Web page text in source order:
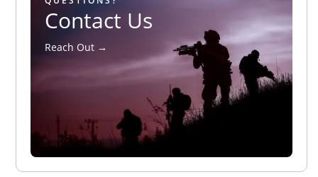
Contact Us
Reach Out →